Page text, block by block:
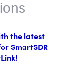
the latest
SmartSDR